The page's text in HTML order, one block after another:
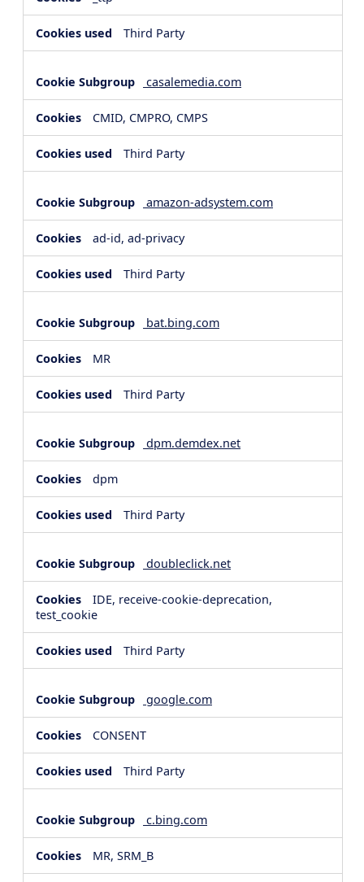
Third Party
casalemedia.com
CMID, CMPRO, CMPS
Third Party
amazon-adsystem.com
ad-id, ad-privacy
Third Party
bat.bing.com
MR
Third Party
dpm.demdex.net
dpm
Third Party
doubleclick.net
IDE, receive-cookie-deprecation,
test_cookie
Third Party
google.com
CONSENT
Third Party
c.bing.com
MR, SRM_B